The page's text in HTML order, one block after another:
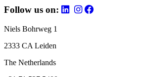
Follow us on:
Niels Bohrweg 1
2333 CA Leiden
The Netherlands